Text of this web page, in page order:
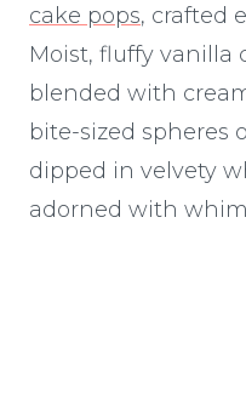
cake pops, crafted
Moist, fluffy vanilla
blended with
bite-sized spheres
dipped in velvety
adorned with